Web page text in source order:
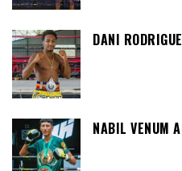
DANI
NABIL VENUM